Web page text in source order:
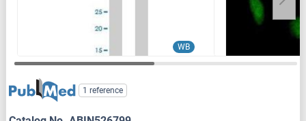
WB
1 reference